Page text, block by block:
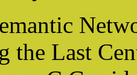
the Last